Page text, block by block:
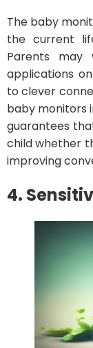
The baby
the current
Parents may
applications
to clever
baby monitors
guarantees
child whether
improving
4.